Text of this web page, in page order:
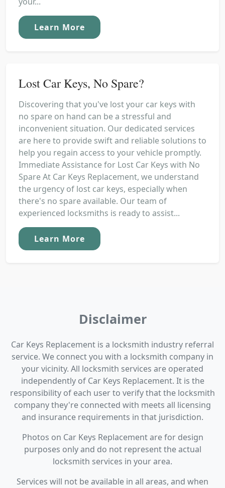
Learn More
Lost Car Keys, No Spare?
Discovering that you've lost your car keys with
no spare on hand can be a stressful and
inconvenient situation. Our dedicated services
are here to provide swift and reliable solutions to
help you regain access to your vehicle promptly.
Immediate Assistance for Lost Car Keys with No
Spare At Car Keys Replacement, we understand
the urgency of lost car keys, especially when
there's no spare available. Our team of
experienced locksmiths is ready to assist...
Learn More
Disclaimer
Car Keys Replacement is a locksmith industry referral
service. We connect you with a locksmith company in
your vicinity. All locksmith services are operated
independently of Car Keys Replacement. It is the
responsibility of each user to verify that the locksmith
company they're connected with meets all licensing
and insurance requirements in that jurisdiction.
Photos on Car Keys Replacement are for design
purposes only and do not represent the actual
locksmith services in your area.
Services will not be available in all areas, and when